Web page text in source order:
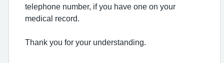
telephone number, if you have one on your
medical record.
Thank you for your understanding.